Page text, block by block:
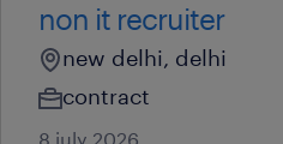
non it recruiter
new delhi, delhi
contract
8 july 2026